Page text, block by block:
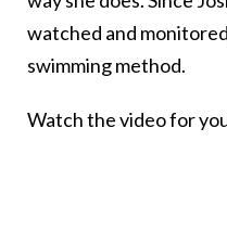
watched and
swimming method.
Watch the video for